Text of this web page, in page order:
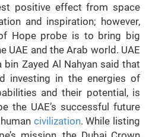
positive effect from space
and inspiration; however,
Hope probe is to bring big
UAE and the Arab world. UAE
bin Zayed Al Nahyan said that
investing in the energies of
and their potential, is
the UAE’s successful future
civilization. While listing